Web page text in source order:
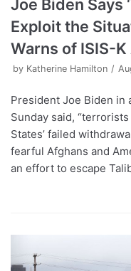
Joe Biden Says
Exploit the
Warns of ISIS-
by Katherine Hamilton
President Joe Biden in
Sunday said,
States’ failed
fearful Afghans and
an effort to escape